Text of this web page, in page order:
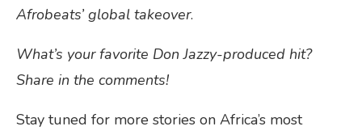
Afrobeats’ global takeover.
What’s your favorite Don Jazzy-produced hit?
Share in the comments!
Stay tuned for more stories on Africa’s most